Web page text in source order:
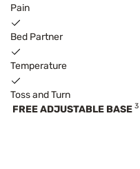
Pain
Bed Partner
Temperature
Toss and Turn
FREE ADJUSTABLE BASE 3